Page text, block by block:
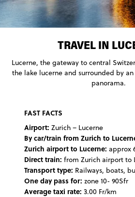
TRAVEL IN
Lucerne, the gateway to central
the lake lucerne and surrounded by
panorama.
FAST FACTS
Airport: Zurich – Lucerne
By car/train from Zurich to
Zurich airport to Lucerne: approx
Direct train: from Zurich airport to
Transport type: Railways, boats,
One day pass for: zone 10- 90Sfr
Average taxi rate: 3.00 Fr/km